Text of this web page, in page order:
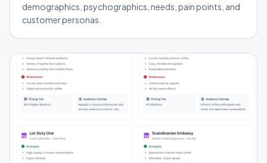
demographics, psychographics, needs, pain points, and
customer personas.